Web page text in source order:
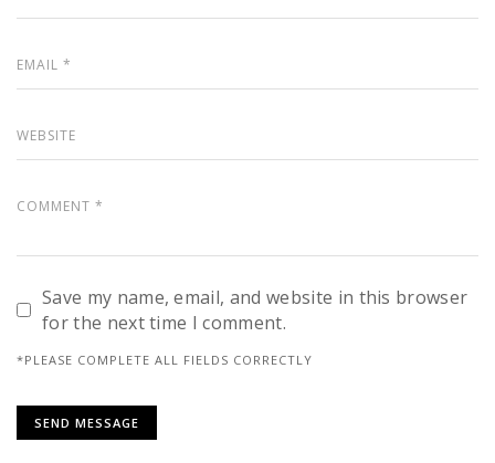
Save my name, email, and website in this browser
for the next time I comment.
*PLEASE COMPLETE ALL FIELDS CORRECTLY